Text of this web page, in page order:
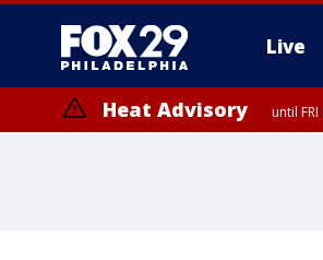
Live
Heat Advisory until